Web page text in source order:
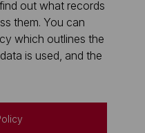
out what records
them. You can
which outlines the
is used, and the